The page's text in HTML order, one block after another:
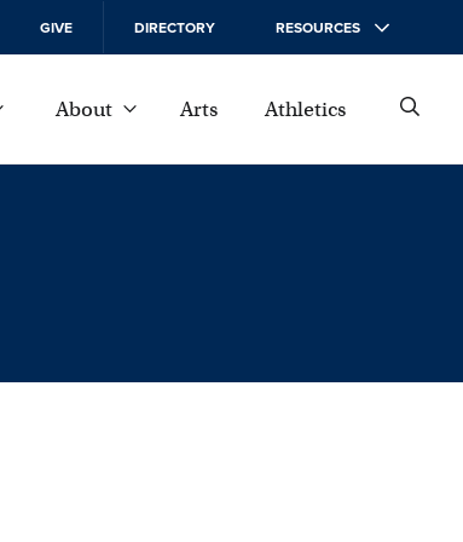
GIVE DIRECTORY RESOURCES
About Arts Athletics